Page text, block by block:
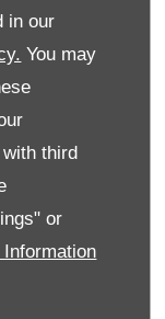
in our
You may
third
or
View Details